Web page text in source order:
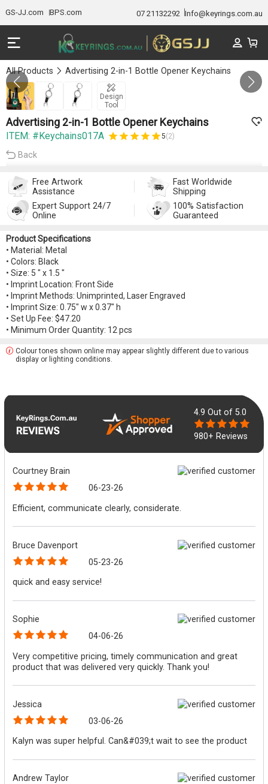
GS-JJ.com BPS.com 07 21132292 Info@keyrings.com.au
All Products Advertising 2-in-1 Bottle Opener Keychains
Design
Tool
Gallery 1/3
Advertising 2-in-1 Bottle Opener Keychains
ITEM: #Keychains017A 5(2)
Back
Free Artwork
Assistance
Fast Worldwide
Shipping
Expert Support 24/7
Online
100% Satisfaction
Guaranteed
Product Specifications
• Material: Metal
• Colors: Black
• Size: 5 " x 1.5 "
• Imprint Location: Front Side
• Imprint Methods: Unimprinted, Laser Engraved
• Imprint Size: 0.75" w x 0.37" h
• Set Up Fee: $47.20
• Minimum Order Quantity: 12 pcs
Colour tones shown online may appear slightly different due to various
display or lighting conditions.
4.9Out of 5.0
980+ Reviews
Courtney Brain
06-23-26
Efficient, communicate clearly, considerate.
Bruce Davenport
05-23-26
quick and easy service!
Sophie
04-06-26
Very competitive pricing, timely communication and great
product that was delivered very quickly. Thank you!
Jessica
03-06-26
Kalyn was super helpful. Can&#039;t wait to see the product
Andrew Taylor